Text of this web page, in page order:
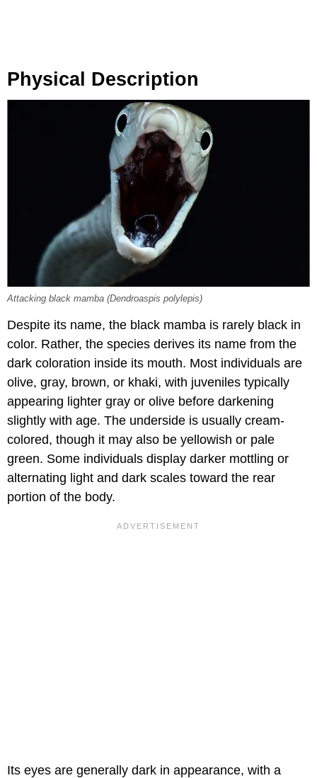
Physical Description
Attacking black mamba (Dendroaspis polylepis)
Despite its name, the black mamba is rarely black in
color. Rather, the species derives its name from the
dark coloration inside its mouth. Most individuals are
olive, gray, brown, or khaki, with juveniles typically
appearing lighter gray or olive before darkening
slightly with age. The underside is usually cream-
colored, though it may also be yellowish or pale
green. Some individuals display darker mottling or
alternating light and dark scales toward the rear
portion of the body.
Its eyes are generally dark in appearance, with a